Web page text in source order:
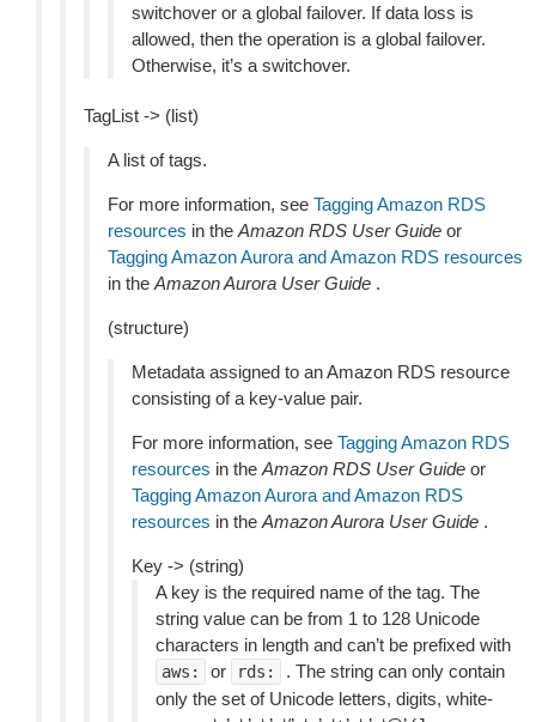
switchover or a global failover. If data loss is
allowed, then the operation is a global failover.
Otherwise, it’s a switchover.
TagList -> (list)
A list of tags.
For more information, see Tagging Amazon RDS
resources in the Amazon RDS User Guide or
Tagging Amazon Aurora and Amazon RDS resources
in the Amazon Aurora User Guide .
(structure)
Metadata assigned to an Amazon RDS resource
consisting of a key-value pair.
For more information, see Tagging Amazon RDS
resources in the Amazon RDS User Guide or
Tagging Amazon Aurora and Amazon RDS
resources in the Amazon Aurora User Guide .
Key -> (string)
A key is the required name of the tag. The
string value can be from 1 to 128 Unicode
characters in length and can’t be prefixed with
aws: or rds:
. The string can only contain
only the set of Unicode letters, digits, white-